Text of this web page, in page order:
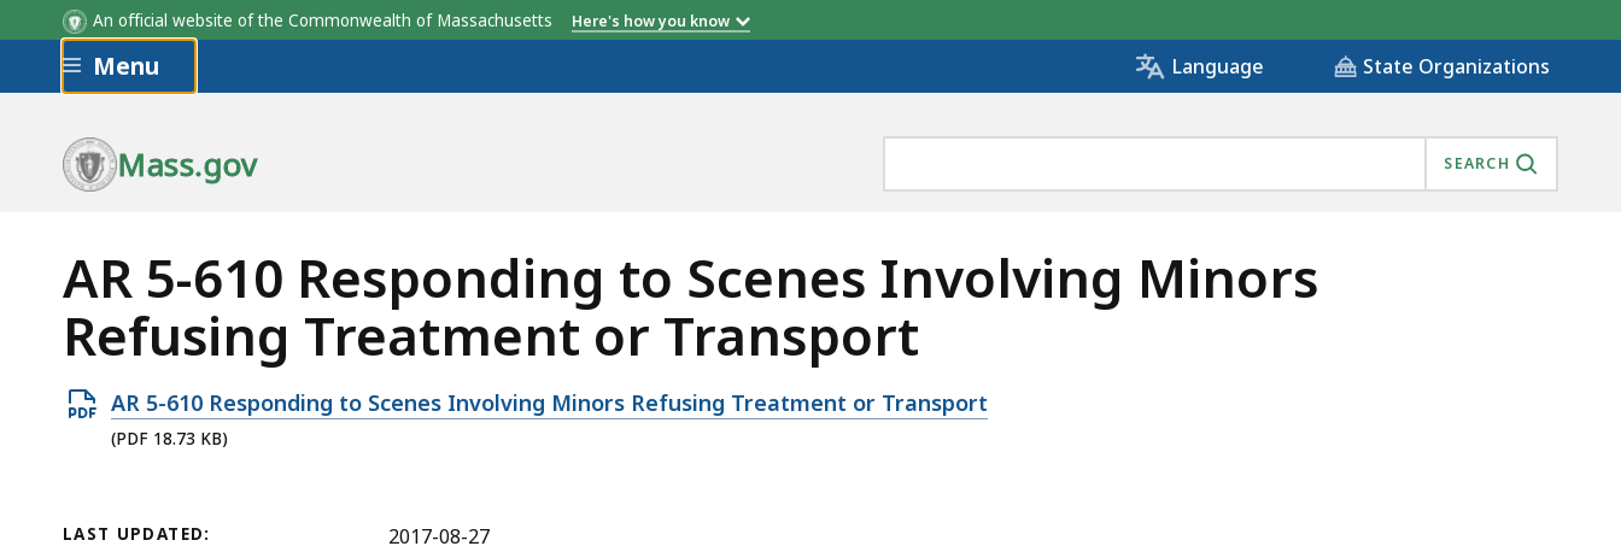
An official website of the Commonwealth of Massachusetts Here's how you know
Skip to main content
Menu Language State Organizations
Mass.gov SEARCH
AR 5-610 Responding to Scenes Involving Minors
Refusing Treatment or Transport
Open
PDF
KB,
AR 5-610 Responding to Scenes Involving Minors Refusing Treatment or Transport
(PDF 18.73 KB)
LAST UPDATED: 2017-08-27